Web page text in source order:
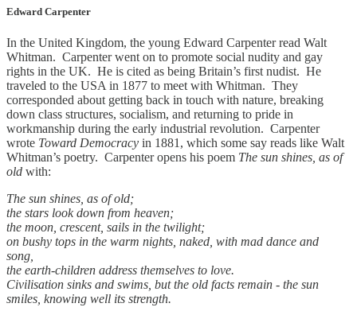
Edward Carpenter
In the United Kingdom, the young Edward Carpenter read Walt
Whitman. Carpenter went on to promote social nudity and gay
rights in the UK. He is cited as being Britain’s first nudist. He
traveled to the USA in 1877 to meet with Whitman. They
corresponded about getting back in touch with nature, breaking
down class structures, socialism, and returning to pride in
workmanship during the early industrial revolution. Carpenter
wrote Toward Democracy in 1881, which some say reads like Walt
Whitman’s poetry. Carpenter opens his poem The sun shines, as of
old with:
The sun shines, as of old;
the stars look down from heaven;
the moon, crescent, sails in the twilight;
on bushy tops in the warm nights, naked, with mad dance and
song,
the earth-children address themselves to love.
Civilisation sinks and swims, but the old facts remain - the sun
smiles, knowing well its strength.